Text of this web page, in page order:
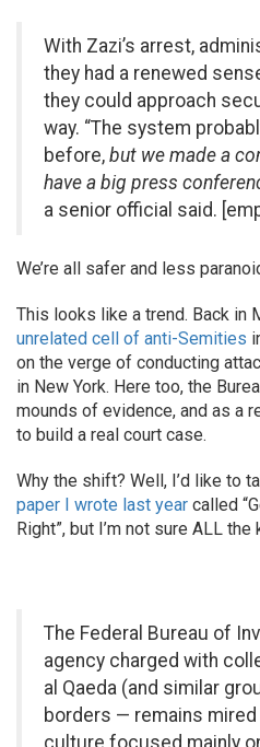
With Zazi’s arrest,
they had a renewed
they could approach
way. “The system
before, but we made a
have a big press
a senior official said.
We’re all safer and less
This looks like a trend. Back in
unrelated cell of anti-Semities
on the verge of conducting
in New York. Here too, the
mounds of evidence, and as a
to build a real court case.
Why the shift? Well, I’d like to
paper I wrote last year called
Right”, but I’m not sure ALL the
The Federal Bureau of
agency charged with
al Qaeda (and similar
borders — remains mired
culture focused mainly